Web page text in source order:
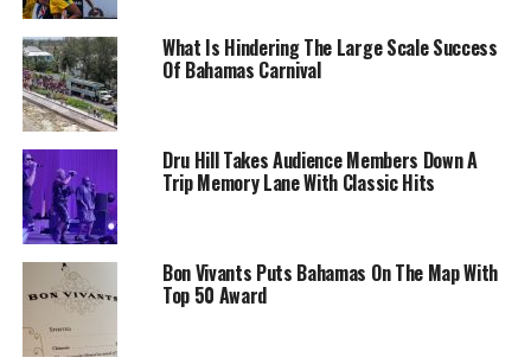
What Is Hindering The Large Scale Success
Of Bahamas Carnival
Dru Hill Takes Audience Members Down A
Trip Memory Lane With Classic Hits
Bon Vivants Puts Bahamas On The Map With
Top 50 Award